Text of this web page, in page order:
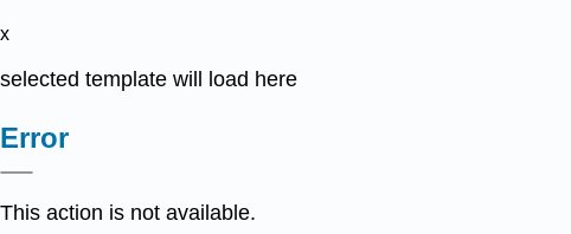
x
selected template will load here
Error
This action is not available.